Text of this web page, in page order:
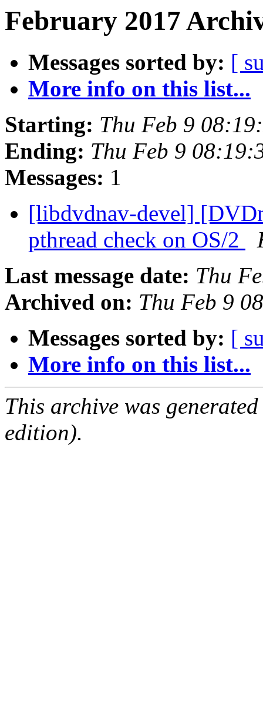
February 2017
Messages sorted by: [
More info on this list...
Starting: Thu Feb 9
Ending: Thu Feb 9
Messages: 1
[libdvdnav-devel]
pthread check on OS/2
Last message date: Thu
Archived on: Thu Feb 9
Messages sorted by: [
More info on this list...
This archive was
edition).